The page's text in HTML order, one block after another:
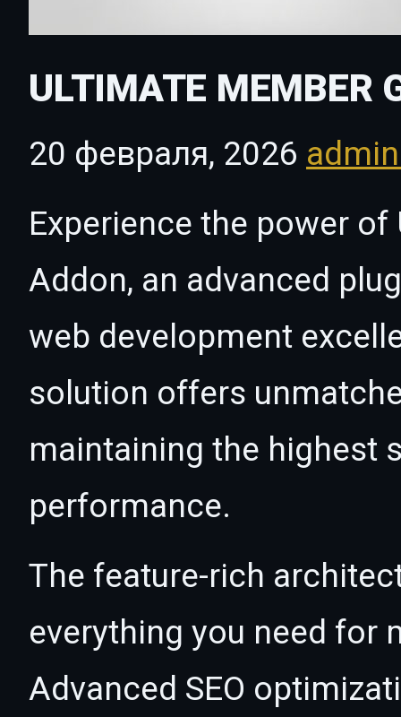
ULTIMATE MEMBER
20 февраля, 2026
Experience the power
Addon, an advanced
web development
solution offers
maintaining the highest
performance.
The feature-rich
everything you need for
Advanced SEO